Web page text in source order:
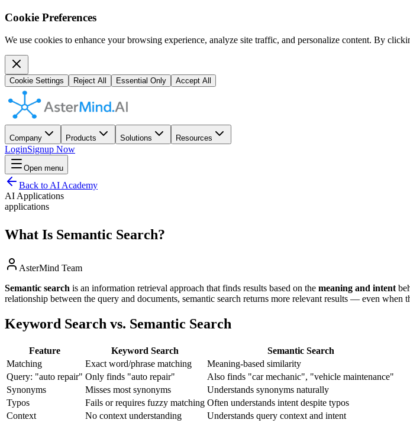
Cookie Preferences
We use cookies to enhance your browsing experience, analyze site traffic, and personalize content. By
Cookie Settings Reject All Essential Only Accept All
Company Products Solutions Resources
LoginSignup Now
Open menu
Back to AI Academy
AI Applications
applications
What Is Semantic Search?
AsterMind Team
Semantic search is an information retrieval approach that finds results based on the meaning and intent
relationship between the query and documents, semantic search returns more relevant results — even when
Keyword Search vs. Semantic Search
Feature Keyword Search
Semantic Search
Matching
Exact word/phrase matching
Meaning-based similarity
Query: "auto repair" Only finds "auto repair"
Also finds "car mechanic", "vehicle maintenance"
Synonyms
Misses most synonyms
Understands synonyms naturally
Typos
Fails or requires fuzzy matching Often understands intent despite typos
Context
No context understanding
Understands query context and intent